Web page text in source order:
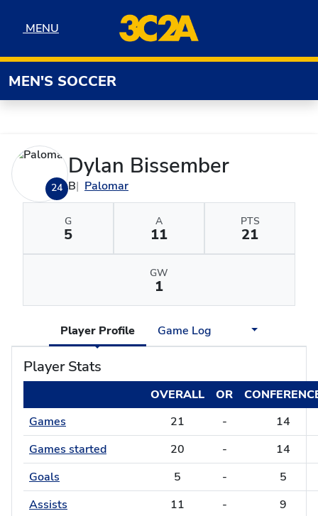
MENU
MENU
MEN'S SOCCER
24
Dylan Bissember
B Palomar
G
5
A
11
PTS
21
GW
1
Player Profile Game Log
Player Stats
OVERALL OR
Games
21 -
14
Games started
20 -
14
Goals
5 -
5
Assists
11 -
9